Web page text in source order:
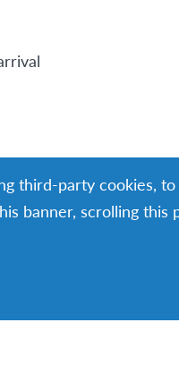
third-party cookies,
banner, scrolling